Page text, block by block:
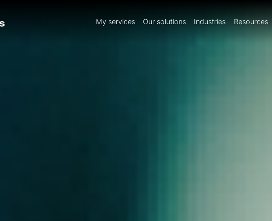
My services Our solutions Industries Resources